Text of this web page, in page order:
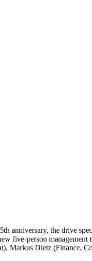
anniversary, the drive
five-person
Markus Dietz